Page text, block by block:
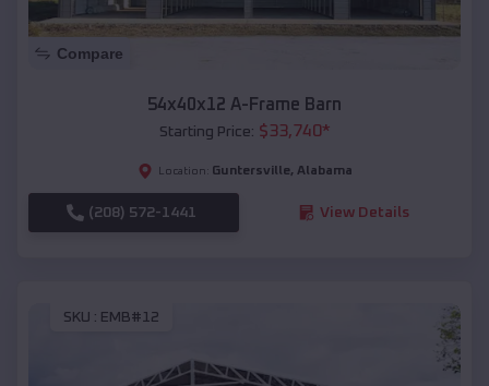
Compare
54x40x12 A-Frame Barn
Starting Price: $33,740*
Location: Guntersville, Alabama
(208) 572-1441 View Details
SKU : EMB#12